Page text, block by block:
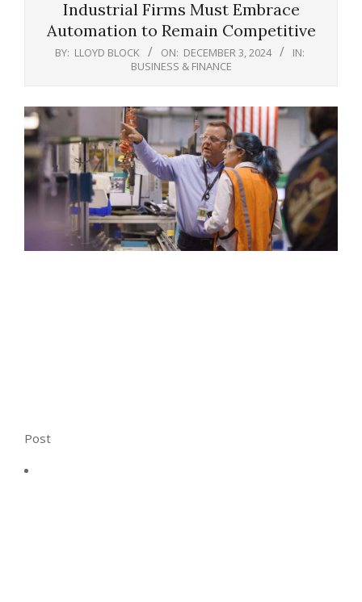
Industrial Firms Must Embrace
Automation to Remain Competitive
BY: LLOYD BLOCK ON: DECEMBER 3, 2024
IN:
BUSINESS & FINANCE
Post